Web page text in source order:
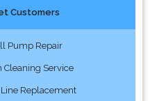
Customers
Pump Repair
Cleaning Service
Replacement